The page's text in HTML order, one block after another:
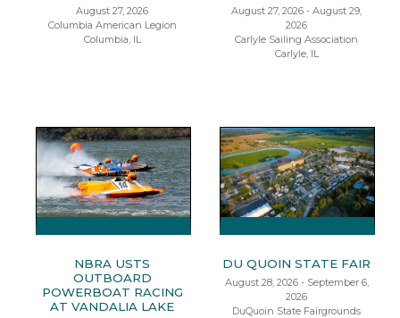
August 27, 2026
Columbia American Legion
Columbia, IL
August 27, 2026 - August 29,
2026
Carlyle Sailing Association
Carlyle, IL
NBRA USTS
OUTBOARD
POWERBOAT RACING
AT VANDALIA LAKE
DU QUOIN STATE FAIR
August 28, 2026 - September 6,
2026
DuQuoin State Fairgrounds